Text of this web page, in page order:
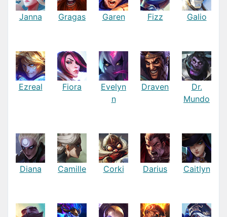
Janna Gragas Garen Fizz Galio
Ezreal Fiora
Evelyn
n
Draven
Dr.
Mundo
Diana Camille Corki Darius Caitlyn